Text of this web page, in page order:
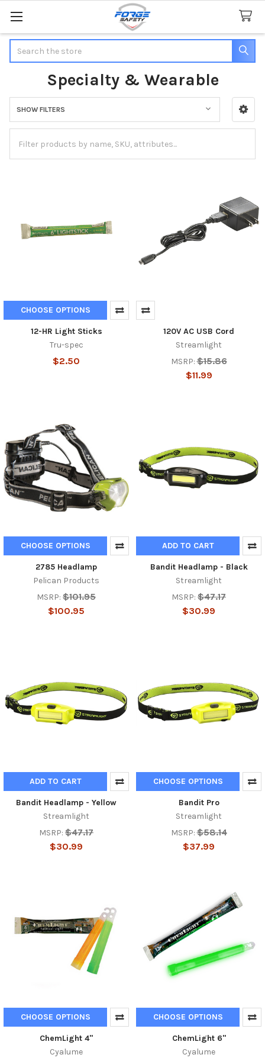
Specialty & Wearable
Sidebar
SHOW FILTERS
CHOOSE OPTIONS
12-HR Light Sticks
Tru-spec
$2.50
120V AC USB Cord
Streamlight
MSRP: $15.86
$11.99
CHOOSE OPTIONS
2785 Headlamp
Pelican Products
MSRP: $101.95
$100.95
ADD TO CART
Bandit Headlamp - Black
Streamlight
MSRP: $47.17
$30.99
ADD TO CART
Bandit Headlamp - Yellow
Streamlight
MSRP: $47.17
$30.99
CHOOSE OPTIONS
Bandit Pro
Streamlight
MSRP: $58.14
$37.99
CHOOSE OPTIONS
ChemLight 4''
Cyalume
CHOOSE OPTIONS
ChemLight 6''
Cyalume